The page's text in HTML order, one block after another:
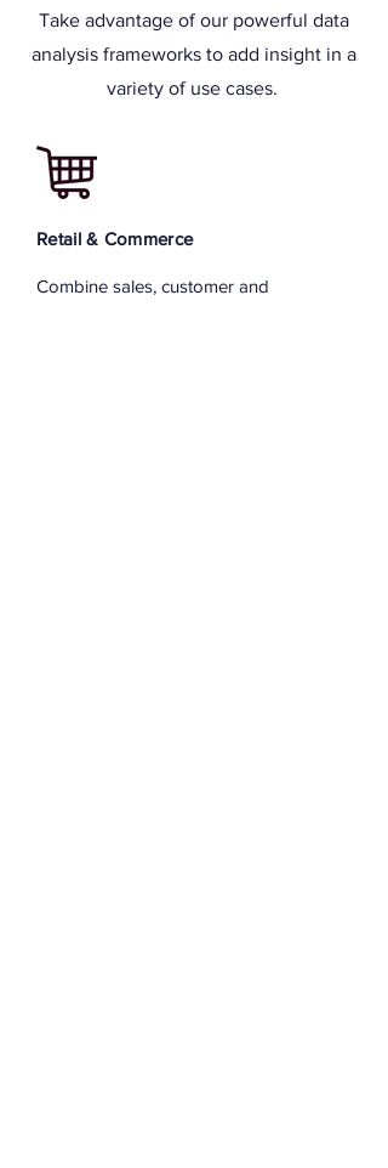
Take advantage of our powerful data
analysis frameworks to add insight in a
variety of use cases.
Retail & Commerce
Combine sales, customer and